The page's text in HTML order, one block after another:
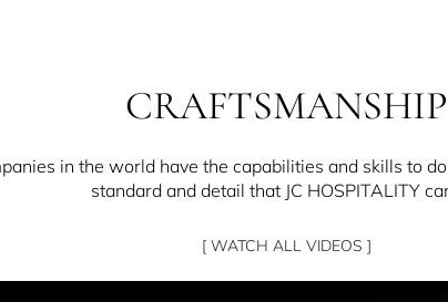
CRAFTSMANSHIP
in the world have the capabilities and skills to
standard and detail that JC HOSPITALITY
[ WATCH ALL VIDEOS ]